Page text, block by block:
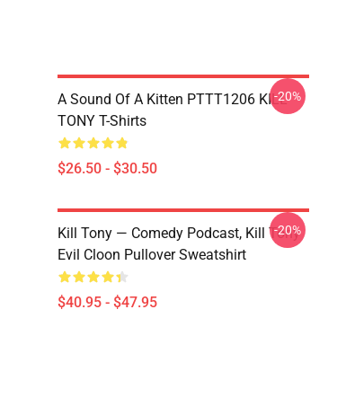
A Sound Of A Kitten PTTT1206 KILL
TONY T-Shirts
$26.50 - $30.50
-20%
Kill Tony — Comedy Podcast, Kill Tony
Evil Cloon Pullover Sweatshirt
$40.95 - $47.95
-20%